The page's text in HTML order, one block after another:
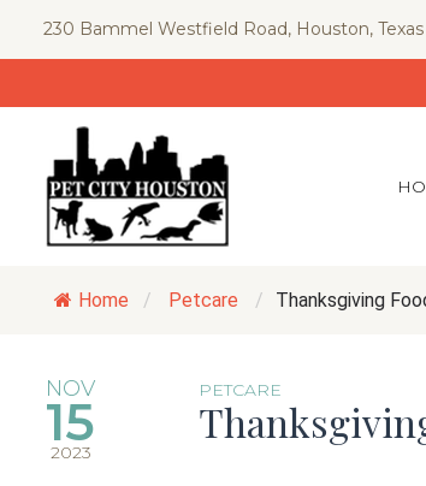
230 Bammel Westfield Road, Houston,
Home / Petcare / Thanksgiving
NOV
15
2023
PETCARE